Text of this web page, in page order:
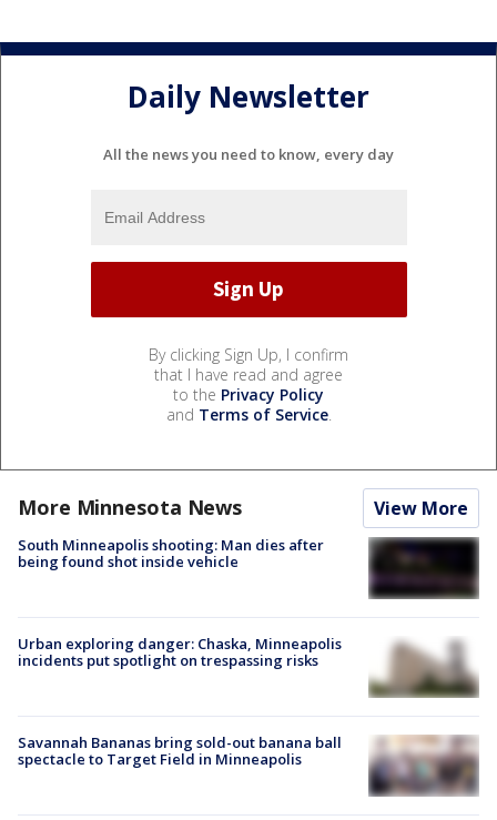
Daily Newsletter
All the news you need to know, every day
By clicking Sign Up, I confirm
that I have read and agree
to the Privacy Policy
and Terms of Service.
More Minnesota News View More
South Minneapolis shooting: Man dies after
being found shot inside vehicle
Urban exploring danger: Chaska, Minneapolis
incidents put spotlight on trespassing risks
Savannah Bananas bring sold-out banana ball
spectacle to Target Field in Minneapolis